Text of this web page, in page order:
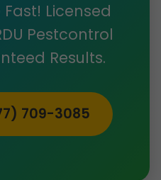
Licensed
Pestcontrol
Results.
709-3085